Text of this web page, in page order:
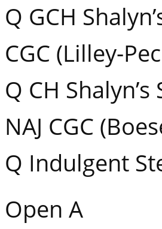
Q GCH
CGC (Lilley-
Q CH
NAJ CGC
Q Indulgent
Open A